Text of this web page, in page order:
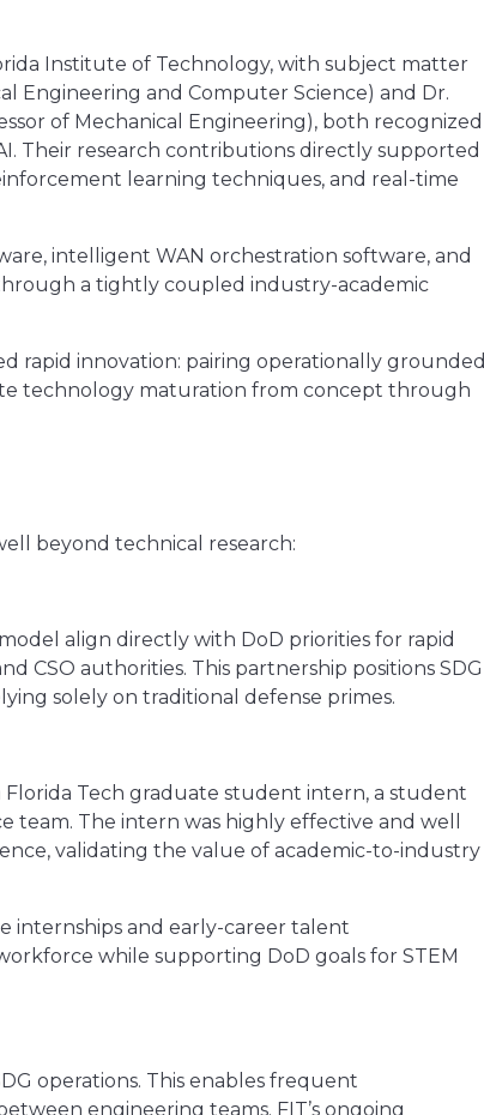
Institute of Technology, with subject matter
Engineering and Computer Science) and Dr.
of Mechanical Engineering), both recognized
Their research contributions directly supported
learning techniques, and real-time
intelligent WAN orchestration software, and
a tightly coupled industry-academic
rapid innovation: pairing operationally grounded
technology maturation from concept through
beyond technical research:
align directly with DoD priorities for rapid
CSO authorities. This partnership positions SDG
solely on traditional defense primes.
Florida Tech graduate student intern, a student
team. The intern was highly effective and well
validating the value of academic-to-industry
internships and early-career talent
while supporting DoD goals for STEM
operations. This enables frequent
engineering teams. FIT’s ongoing